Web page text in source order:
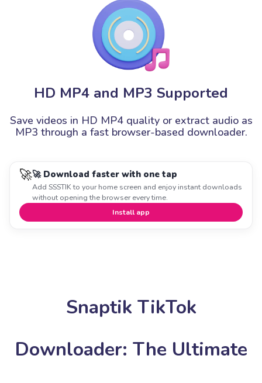
HD MP4 and MP3 Supported
Save videos in HD MP4 quality or extract audio as
MP3 through a fast browser-based downloader.
🚀🚀 Download faster with one tap
Add SSSTIK to your home screen and enjoy instant downloads
without opening the browser every time.
Install app
Snaptik TikTok
Downloader: The Ultimate